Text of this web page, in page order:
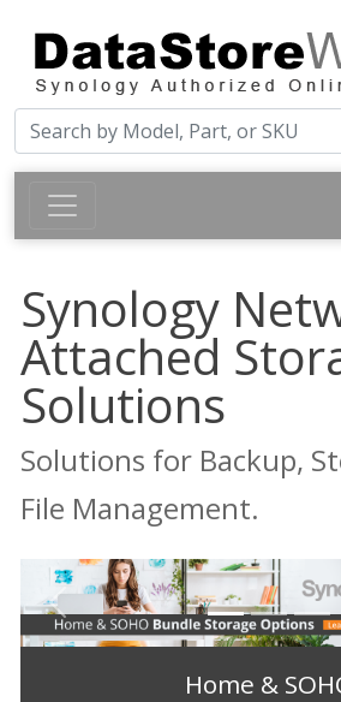
Synology
Attached
Solutions
Solutions for Backup,
File Management.
Previous
Home &